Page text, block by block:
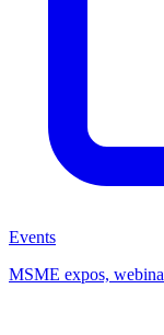
Events
MSME expos,